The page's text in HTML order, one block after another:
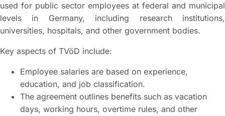
used for public sector employees at federal and municipal
levels in Germany, including research institutions,
universities, hospitals, and other government bodies.
Key aspects of TVöD include:
Employee salaries are based on experience,
education, and job classification.
The agreement outlines benefits such as vacation
days, working hours, overtime rules, and other